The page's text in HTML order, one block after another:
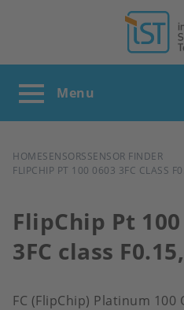
BREADCRUMB
HOMESENSORSSENSOR FINDER
FLIPCHIP PT 100 0603 3FC CLASS
FlipChip Pt
3FC class
FC (FlipChip) Platinum 100